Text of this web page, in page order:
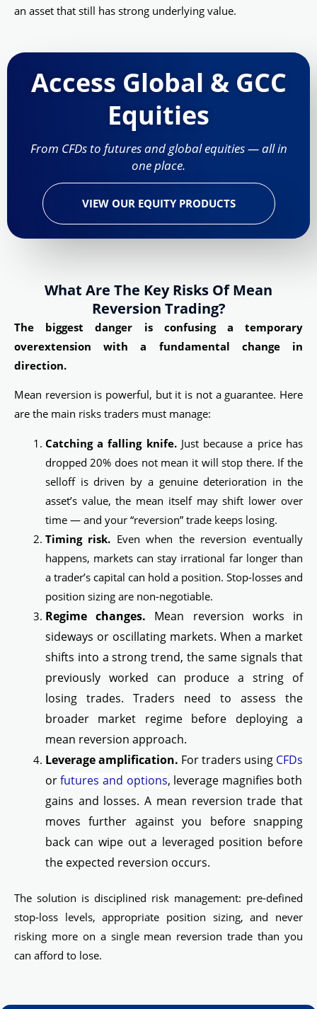
an asset that still has strong underlying value.
Access Global & GCC
Equities
From CFDs to futures and global equities — all in
one place.
VIEW OUR EQUITY PRODUCTS
What Are The Key Risks Of Mean
Reversion Trading?
The biggest danger is confusing a temporary
overextension with a fundamental change in
direction.
Mean reversion is powerful, but it is not a guarantee. Here
are the main risks traders must manage:
Catching a falling knife.Just because a price has
dropped 20% does not mean it will stop there. If the
selloff is driven by a genuine deterioration in the
asset’s value, the mean itself may shift lower over
time — and your “reversion” trade keeps losing.
Timing risk. Even when the reversion eventually
happens, markets can stay irrational far longer than
a trader’s capital can hold a position. Stop-losses and
position sizing are non-negotiable.
Regime changes. Mean reversion works in
sideways or oscillating markets. When a market
shifts into a strong trend, the same signals that
previously worked can produce a string of
losing trades. Traders need to assess the
broader market regime before deploying a
mean reversion approach.
Leverage amplification. For traders using CFDs
orfutures and options, leverage magnifies both
gains and losses. A mean reversion trade that
moves further against you before snapping
back can wipe out a leveraged position before
the expected reversion occurs.
The solution is disciplined risk management: pre-defined
stop-loss levels, appropriate position sizing, and never
risking more on a single mean reversion trade than you
can afford to lose.